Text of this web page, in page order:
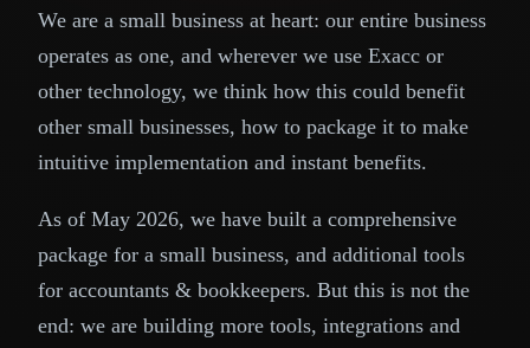
We are a small business at heart: our entire business
operates as one, and wherever we use Exacc or
other technology, we think how this could benefit
other small businesses, how to package it to make
intuitive implementation and instant benefits.
As of May 2026, we have built a comprehensive
package for a small business, and additional tools
for accountants & bookkeepers. But this is not the
end: we are building more tools, integrations and